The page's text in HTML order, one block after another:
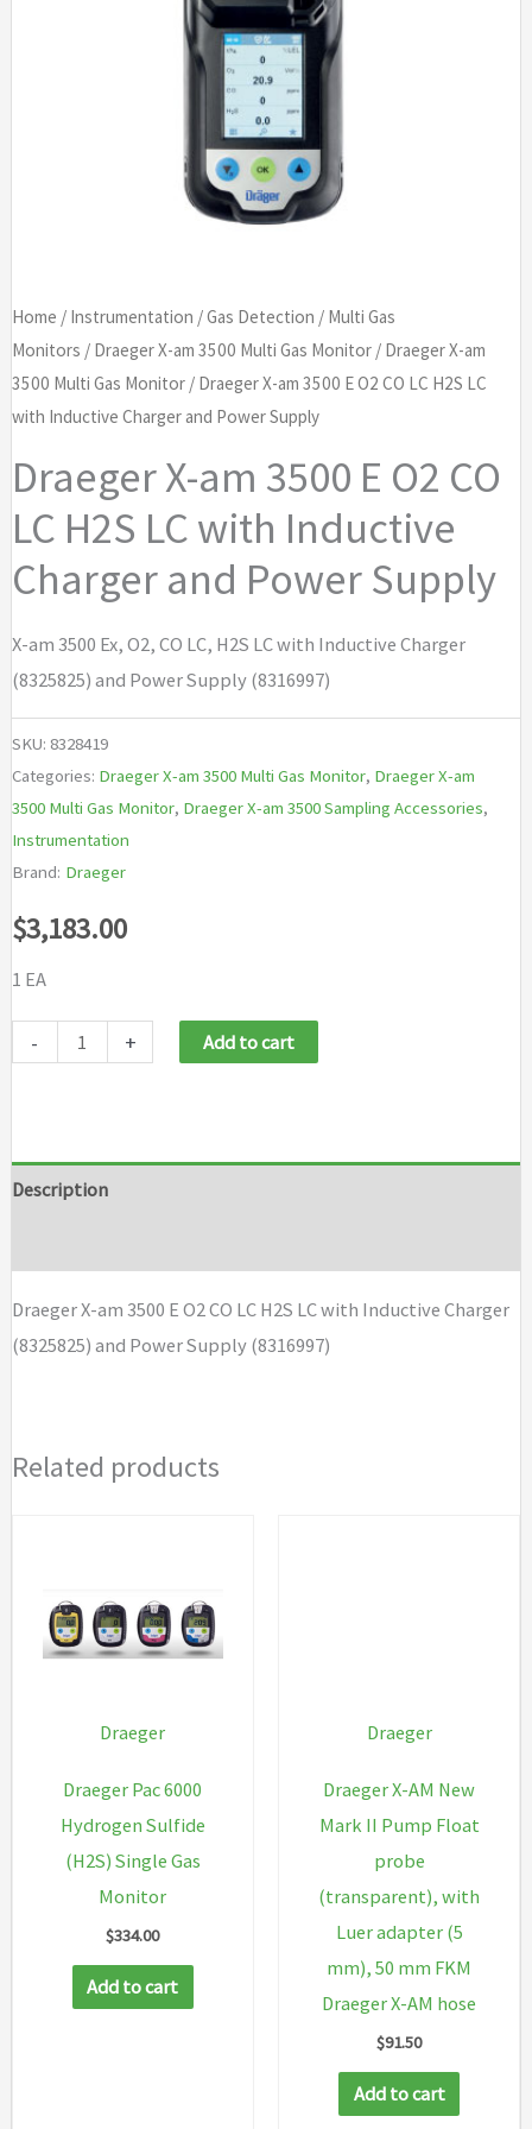
Home / Instrumentation /Gas Detection / Multi Gas
Monitors / Draeger X-am 3500 Multi Gas Monitor/ Draeger X-am
3500 Multi Gas Monitor/ Draeger X-am 3500 E O2 CO LC H2S LC
with Inductive Charger and Power Supply
Draeger X-am 3500 E O2 CO
LC H2S LC with Inductive
Charger and Power Supply
X-am 3500 Ex, O2, CO LC, H2S LC with Inductive Charger
(8325825) and Power Supply (8316997)
SKU: 8328419
Categories: Draeger X-am 3500 Multi Gas Monitor, Draeger X-am
3500 Multi Gas Monitor, Draeger X-am 3500 Sampling Accessories,
Instrumentation
Brand: Draeger
$3,183.00
1 EA
-
E
H2S
LC
Charger
quantity
+ Add to cart
Description
Draeger X-am 3500 E O2 CO LC H2S LC with Inductive Charger
(8325825) and Power Supply (8316997)
Related products
Draeger
Draeger Pac 6000
Hydrogen Sulfide
(H2S) Single Gas
Monitor
$334.00
Add to cart
Draeger
Draeger X-AM New
Mark II Pump Float
probe
(transparent), with
Luer adapter (5
mm), 50 mm FKM
Draeger X-AM hose
$91.50
Add to cart